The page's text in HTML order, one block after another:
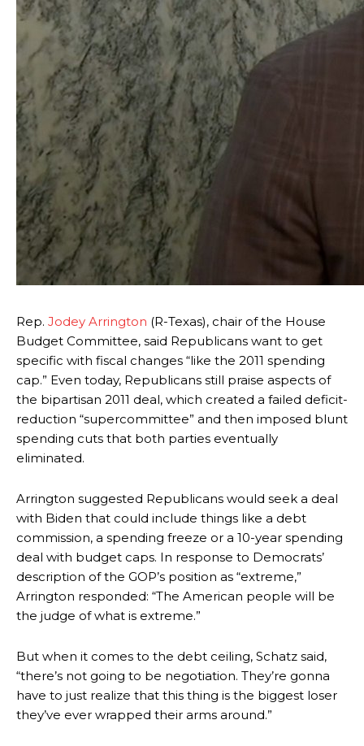
Rep. Jodey Arrington (R-Texas), chair of the House
Budget Committee, said Republicans want to get
specific with fiscal changes “like the 2011 spending
cap.” Even today, Republicans still praise aspects of
the bipartisan 2011 deal, which created a failed deficit-
reduction “supercommittee” and then imposed blunt
spending cuts that both parties eventually
eliminated.
Arrington suggested Republicans would seek a deal
with Biden that could include things like a debt
commission, a spending freeze or a 10-year spending
deal with budget caps. In response to Democrats’
description of the GOP’s position as “extreme,”
Arrington responded: “The American people will be
the judge of what is extreme.”
But when it comes to the debt ceiling, Schatz said,
“there’s not going to be negotiation. They’re gonna
have to just realize that this thing is the biggest loser
they’ve ever wrapped their arms around.”